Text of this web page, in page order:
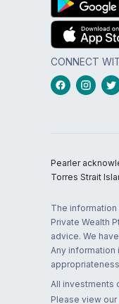
CONNECT
Pearler
Torres Strait
The information
Private Wealth
advice. We
Any information
All investments
Please view our